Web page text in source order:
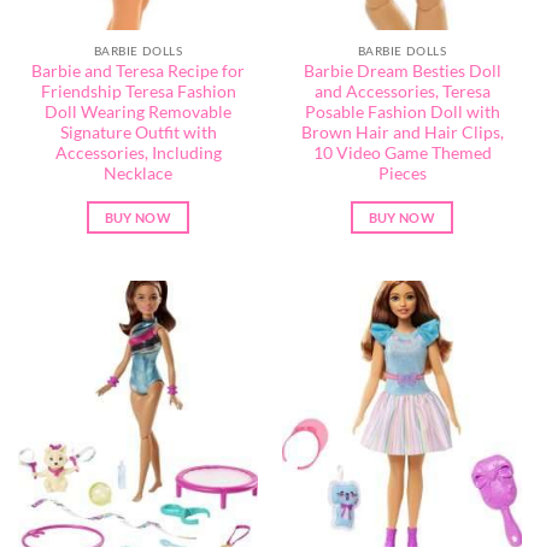
BARBIE DOLLS
Barbie and Teresa Recipe for
Friendship Teresa Fashion
Doll Wearing Removable
Signature Outfit with
Accessories, Including
Necklace
BUY NOW
BARBIE DOLLS
Barbie Dream Besties Doll
and Accessories, Teresa
Posable Fashion Doll with
Brown Hair and Hair Clips,
10 Video Game Themed
Pieces
BUY NOW